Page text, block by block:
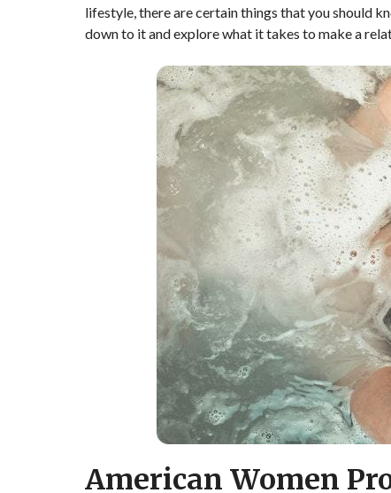
lifestyle, there are certain things that you should
down to it and explore what it takes to make a
American Women